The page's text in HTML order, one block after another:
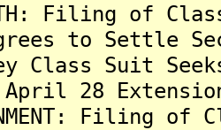
Filing of
Agrees to Settle
Class Suit
April 28
Filing